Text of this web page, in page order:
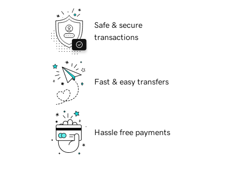
Safe & secure
transactions
Fast & easy transfers
Hassle free payments